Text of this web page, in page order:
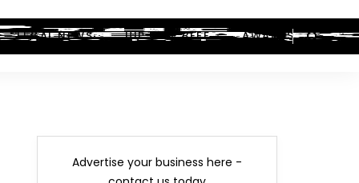
LEGAL NEWS HIP-HOP BEEF AWARDS
Advertise your business here -